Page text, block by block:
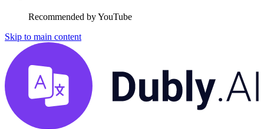
Recommended by YouTube
Skip to main content